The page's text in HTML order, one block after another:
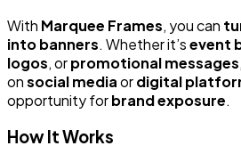
With Marquee Frames, you can
into banners. Whether it’sevent
logos, orpromotional messages
onsocial mediaordigital
opportunity forbrand exposure.
How It Works